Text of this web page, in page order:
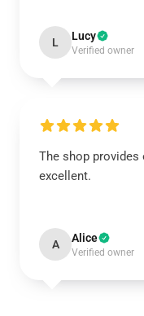
L Lucy
Verified owner
The shop provides
excellent.
A Alice
Verified owner